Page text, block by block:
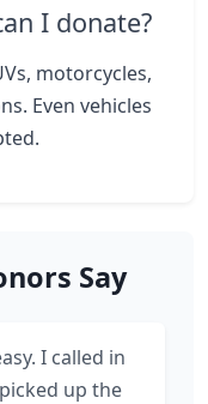
I donate?
motorcycles,
Even vehicles
Say
I called in
up the